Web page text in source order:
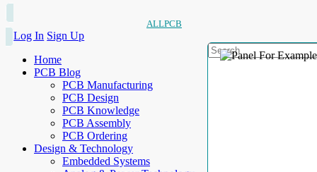
ALLPCB
Log In Sign Up
Home
PCB Blog
PCB Manufacturing
PCB Design
PCB Knowledge
PCB Assembly
PCB Ordering
Design & Technology
Embedded Systems